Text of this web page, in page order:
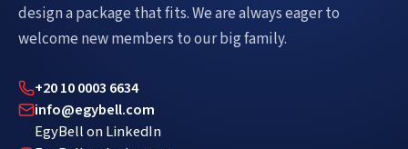
design a package that fits. We are always eager to
welcome new members to our big family.
+20 10 0003 6634
info@egybell.com
EgyBell on LinkedIn